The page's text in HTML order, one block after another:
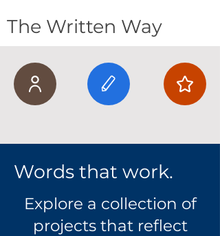
The Written Way
Words that work.
Explore a collection of
projects that reflect